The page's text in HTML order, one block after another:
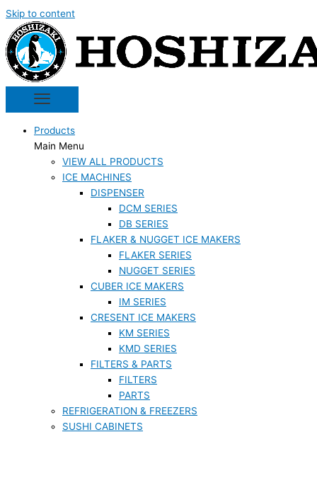
Skip to content
Products
Main Menu
VIEW ALL PRODUCTS
ICE MACHINES
DISPENSER
DCM SERIES
DB SERIES
FLAKER & NUGGET ICE MAKERS
FLAKER SERIES
NUGGET SERIES
CUBER ICE MAKERS
IM SERIES
CRESENT ICE MAKERS
KM SERIES
KMD SERIES
FILTERS & PARTS
FILTERS
PARTS
REFRIGERATION & FREEZERS
SUSHI CABINETS